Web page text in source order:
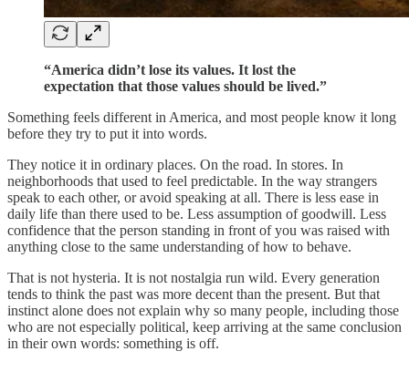
“America didn’t lose its values. It lost the
expectation that those values should be lived.”
Something feels different in America, and most people know it long
before they try to put it into words.
They notice it in ordinary places. On the road. In stores. In
neighborhoods that used to feel predictable. In the way strangers
speak to each other, or avoid speaking at all. There is less ease in
daily life than there used to be. Less assumption of goodwill. Less
confidence that the person standing in front of you was raised with
anything close to the same understanding of how to behave.
That is not hysteria. It is not nostalgia run wild. Every generation
tends to think the past was more decent than the present. But that
instinct alone does not explain why so many people, including those
who are not especially political, keep arriving at the same conclusion
in their own words: something is off.